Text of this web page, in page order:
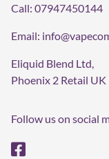
Call: 07947450144
Email:
Eliquid Blend Ltd,
Phoenix 2 Retail
Follow us on social